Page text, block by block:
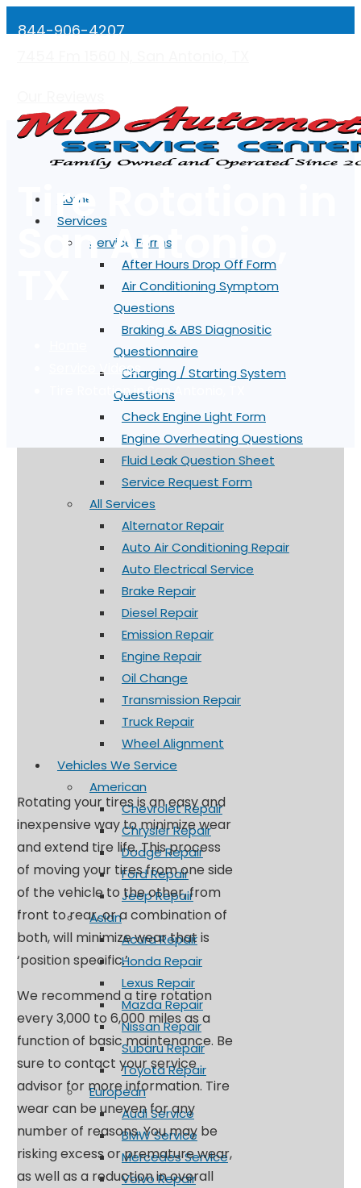
844-906-4207
Home
Services
Service Forms
After Hours Drop Off Form
Air Conditioning Symptom
Questions
Braking & ABS Diagnositic
Questionnaire
Charging / Starting System
Questions
Check Engine Light Form
Engine Overheating Questions
Fluid Leak Question Sheet
Service Request Form
All Services
Alternator Repair
Auto Air Conditioning Repair
Auto Electrical Service
Brake Repair
Diesel Repair
Emission Repair
Engine Repair
Oil Change
Transmission Repair
Truck Repair
Wheel Alignment
Vehicles We Service
American
Chevrolet Repair
Chrysler Repair
Dodge Repair
Ford Repair
Jeep Repair
Asian
Acura Repair
Honda Repair
Lexus Repair
Mazda Repair
Nissan Repair
Subaru Repair
Toyota Repair
European
Audi Service
BMW Service
Mercedes Service
Volvo Repair
Tire Rotation in
San Antonio,
Service Videos
Tire Rotation in San Antonio, TX
Rotating your tires is an easy and
inexpensive way to minimize wear
and extend tire life. This process
of moving your tires from one side
of the vehicle to the other, from
front to rear, or a combination of
both, will minimize wear that is
‘position specific.’
We recommend a tire rotation
every 3,000 to 6,000 miles as a
function of basic maintenance. Be
sure to contact your service
advisor for more information. Tire
wear can be uneven for any
number of reasons. You may be
risking excess or premature wear,
as well as a reduction in overall